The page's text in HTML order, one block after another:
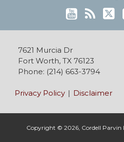
7621 Murcia Dr
Fort Worth, TX 76123
Phone: (214) 663-3794
Privacy Policy Disclaimer
Copyright © 2026, Cordell Parvin